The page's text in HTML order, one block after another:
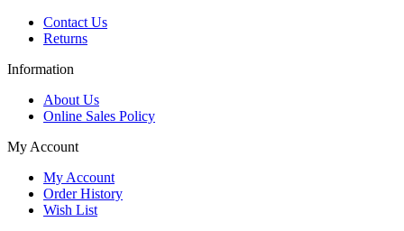
Contact Us
Returns
Information
About Us
Online Sales Policy
My Account
My Account
Order History
Wish List